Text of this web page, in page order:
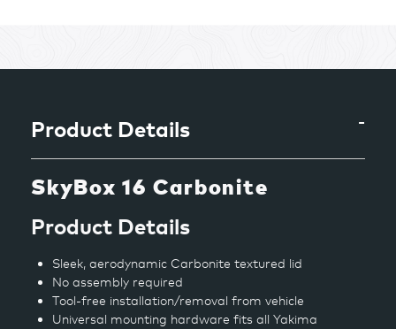
to
Product Details
SkyBox 16 Carbonite
Product Details
Sleek, aerodynamic Carbonite textured lid
No assembly required
Tool-free installation/removal from vehicle
Universal mounting hardware fits all Yakima